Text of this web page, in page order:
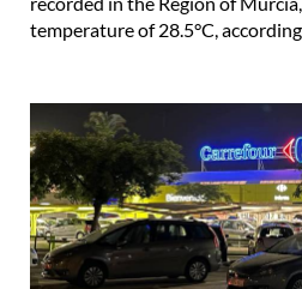
temperature of 28.5°C,